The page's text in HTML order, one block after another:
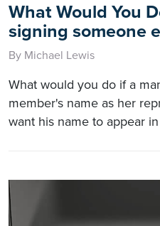
What Would You
signing someone
By Michael Lewis
What would you do if a
member's name as her
want his name to appear